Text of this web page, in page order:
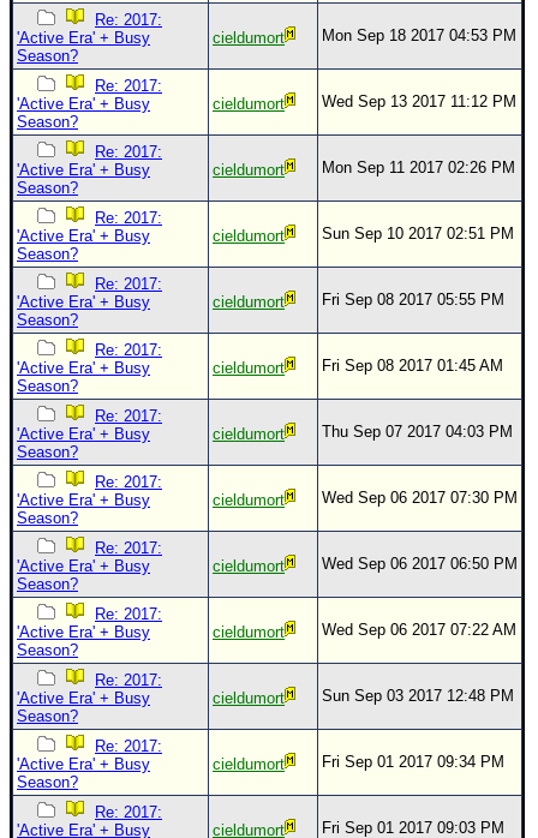
Re: 2017:
'Active Era' + Busy
Season?
cieldumort Mon Sep 18 2017 04:53 PM
Re: 2017:
'Active Era' + Busy
Season?
cieldumort Wed Sep 13 2017 11:12 PM
Re: 2017:
'Active Era' + Busy
Season?
cieldumort Mon Sep 11 2017 02:26 PM
Re: 2017:
'Active Era' + Busy
Season?
cieldumort Sun Sep 10 2017 02:51 PM
Re: 2017:
'Active Era' + Busy
Season?
cieldumort Fri Sep 08 2017 05:55 PM
Re: 2017:
'Active Era' + Busy
Season?
cieldumort Fri Sep 08 2017 01:45 AM
Re: 2017:
'Active Era' + Busy
Season?
cieldumort Thu Sep 07 2017 04:03 PM
Re: 2017:
'Active Era' + Busy
Season?
cieldumort Wed Sep 06 2017 07:30 PM
Re: 2017:
'Active Era' + Busy
Season?
cieldumort Wed Sep 06 2017 06:50 PM
Re: 2017:
'Active Era' + Busy
Season?
cieldumort Wed Sep 06 2017 07:22 AM
Re: 2017:
'Active Era' + Busy
Season?
cieldumort Sun Sep 03 2017 12:48 PM
Re: 2017:
'Active Era' + Busy
Season?
cieldumort Fri Sep 01 2017 09:34 PM
Re: 2017:
'Active Era' + Busy
cieldumort Fri Sep 01 2017 09:03 PM